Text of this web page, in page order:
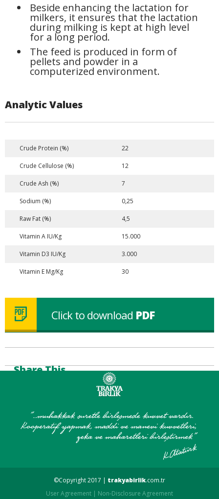
Beside enhancing the lactation for
milkers, it ensures that the lactation
during milking is kept at high level
for a long period.
The feed is produced in form of
pellets and powder in a
computerized environment.
Analytic Values
Crude Protein (%) 22
Crude Cellulose (%) 12
Crude Ash (%) 7
Sodium (%) 0,25
Raw Fat (%) 4,5
Vitamin A IU/Kg 15.000
Vitamin D3 IU/Kg 3.000
Vitamin E Mg/Kg 30
Click to download PDF
Share This
©Copyright 2017 | trakyabirlik.com.tr
User Agreement | Non-Disclosure Agreement